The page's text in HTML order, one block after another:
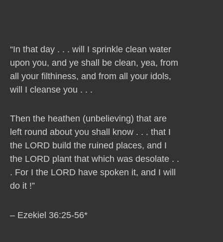
“In that day . . . will I sprinkle clean water
upon you, and ye shall be clean, yea, from
all your filthiness, and from all your idols,
will I cleanse you . . .
Then the heathen (unbelieving) that are
left round about you shall know . . . that I
the LORD build the ruined places, and I
the LORD plant that which was desolate . .
. For I the LORD have spoken it, and I will
do it !”
– Ezekiel 36:25-56*